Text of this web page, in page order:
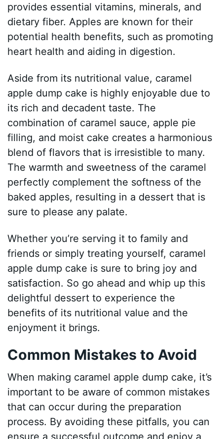
provides essential vitamins, minerals, and
dietary fiber. Apples are known for their
potential health benefits, such as promoting
heart health and aiding in digestion.
Aside from its nutritional value, caramel
apple dump cake is highly enjoyable due to
its rich and decadent taste. The
combination of caramel sauce, apple pie
filling, and moist cake creates a harmonious
blend of flavors that is irresistible to many.
The warmth and sweetness of the caramel
perfectly complement the softness of the
baked apples, resulting in a dessert that is
sure to please any palate.
Whether you’re serving it to family and
friends or simply treating yourself, caramel
apple dump cake is sure to bring joy and
satisfaction. So go ahead and whip up this
delightful dessert to experience the
benefits of its nutritional value and the
enjoyment it brings.
Common Mistakes to Avoid
When making caramel apple dump cake, it’s
important to be aware of common mistakes
that can occur during the preparation
process. By avoiding these pitfalls, you can
ensure a successful outcome and enjoy a